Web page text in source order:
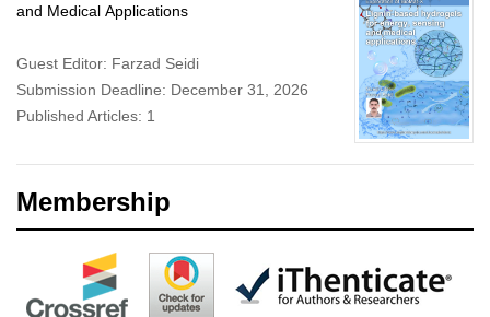
and Medical Applications
Guest Editor: Farzad Seidi
Submission Deadline: December 31, 2026
Published Articles: 1
Membership